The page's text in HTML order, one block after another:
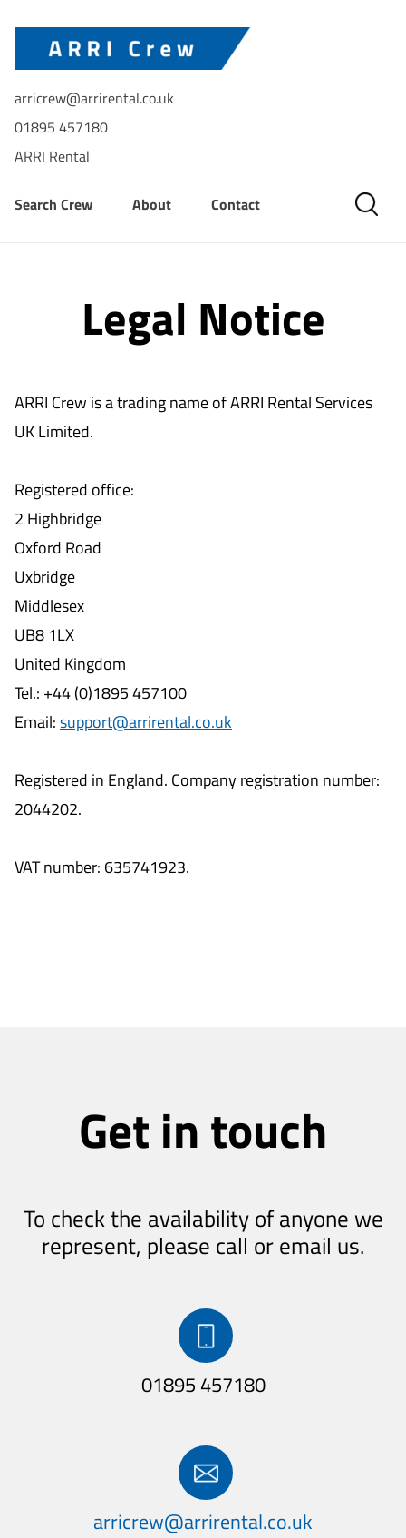
arricrew@arrirental.co.uk
01895 457180
ARRI Rental
Search Crew About Contact
Legal Notice
ARRI Crew is a trading name of ARRI Rental Services
UK Limited.
Registered office:
2 Highbridge
Oxford Road
Uxbridge
Middlesex
UB8 1LX
United Kingdom
Tel.: +44 (0)1895 457100
Email:support@arrirental.co.uk
Registered in England. Company registration number:
2044202.
VAT number: 635741923.
Get in touch
To check the availability of anyone we
represent, please call or email us.
01895 457180
arricrew@arrirental.co.uk